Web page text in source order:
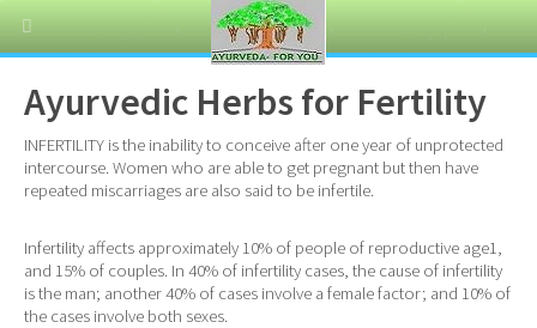
Ayurvedic Herbs for Fertility
INFERTILITY is the inability to conceive after one year of unprotected
intercourse. Women who are able to get pregnant but then have
repeated miscarriages are also said to be infertile.
Infertility affects approximately 10% of people of reproductive age1,
and 15% of couples. In 40% of infertility cases, the cause of infertility
is the man; another 40% of cases involve a female factor; and 10% of
the cases involve both sexes.